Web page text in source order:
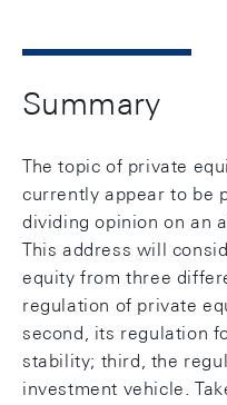
Summary
The topic of private
currently appear to be
dividing opinion on an
This address will
equity from three
regulation of private
second, its regulation
stability; third, the
investment vehicle.